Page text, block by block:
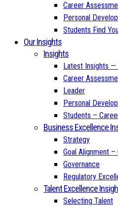
Career
Personal
Students Find
Our Insights
Insights
Latest Insights —
Career
Leader
Personal
Students –
Business Excellence
Strategy
Goal Alignment –
Governance
Regulatory
Talent Excellence
Selecting Talent